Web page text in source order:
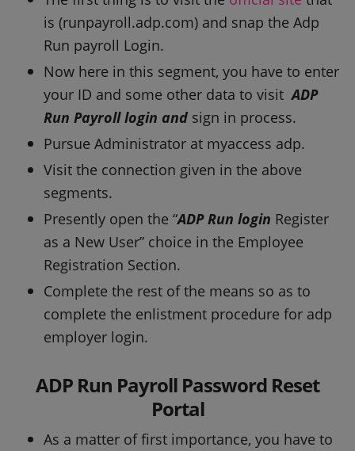
is (runpayroll.adp.com) and snap the Adp
Run payroll Login.
Now here in this segment, you have to enter
your ID and some other data to visitADP
Run Payroll login and sign in process.
Pursue Administrator at myaccess adp.
Visit the connection given in the above
segments.
Presently open the “ADP Run login Register
as a New User” choice in the Employee
Registration Section.
Complete the rest of the means so as to
complete the enlistment procedure for adp
employer login.
ADP Run Payroll Password Reset
Portal
As a matter of first importance, you have to